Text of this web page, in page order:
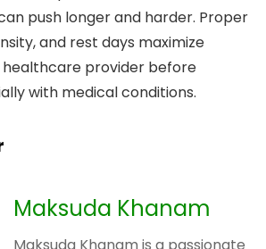
push longer and harder. Proper
and rest days maximize
healthcare provider before
with medical conditions.
Maksuda Khanam
Maksuda Khanam is a passionate